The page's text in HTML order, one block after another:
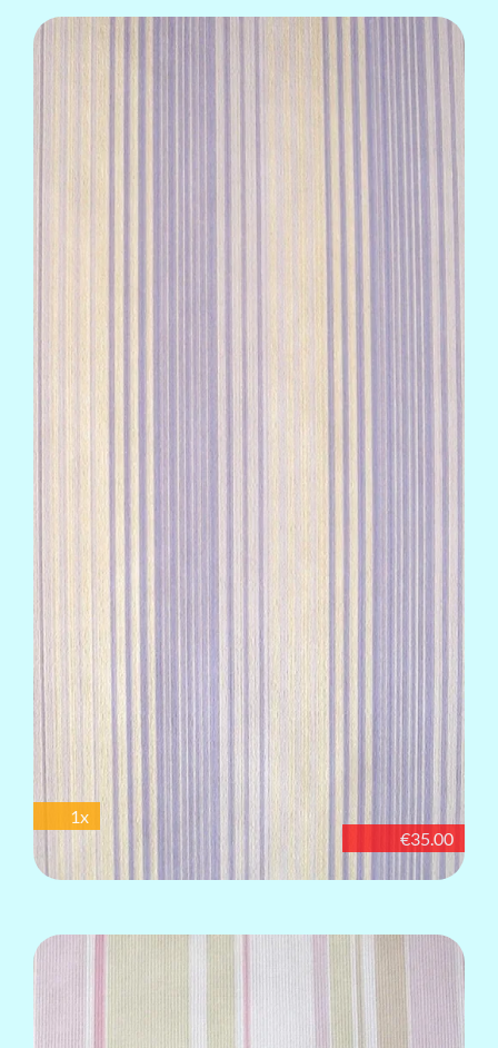
€35.00
1x